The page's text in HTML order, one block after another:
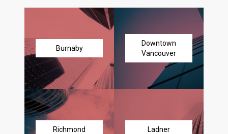
Burnaby
Downtown
Vancouver
Richmond Ladner